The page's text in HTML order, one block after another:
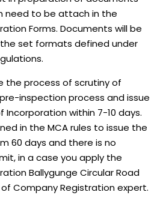
need to be attach in the
Forms. Documents will be
set formats defined under
the process of scrutiny of
inspection process and issue
within 7-10 days.
in the MCA rules to issue the
60 days and there is no
in a case you apply the
Ballygunge Circular Road
Company Registration expert.